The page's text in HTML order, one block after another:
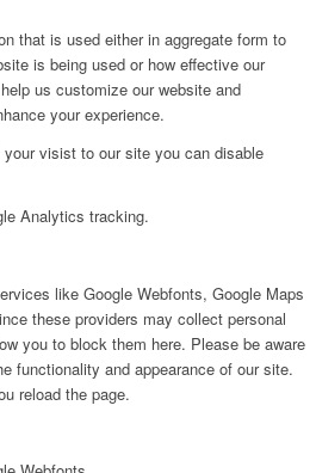
that is used either in aggregate form to
is being used or how effective our
us customize our website and
your experience.
visist to our site you can disable
Analytics tracking.
like Google Webfonts, Google Maps
these providers may collect personal
you to block them here. Please be aware
functionality and appearance of our site.
reload the page.